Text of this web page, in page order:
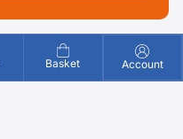
Basket Account